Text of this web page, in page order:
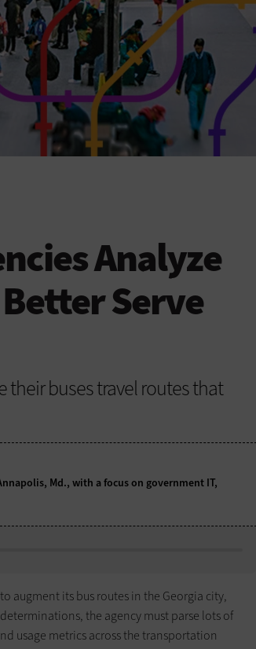
Analyze
Serve
their buses travel routes that
Md., with a focus on government IT,
augment its bus routes in the Georgia city,
the agency must parse lots of
usage metrics across the transportation